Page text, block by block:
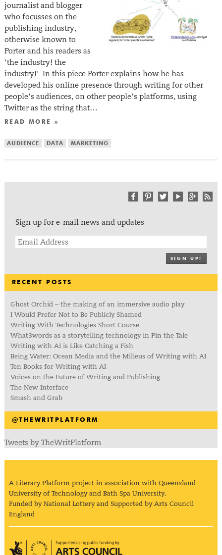
journalist and blogger
who focusses on the
publishing industry,
otherwise known to
Porter and his readers as
‘the industry! the
industry!’ In this piece Porter explains how he has
developed his online presence through writing for other
people’s audiences, on other people’s platforms, using
Twitter as the string that…
READ MORE »
AUDIENCE DATA MARKETING
Sign up for e-mail news and updates
SIGN UP!
RECENT POSTS
Ghost Orchid – the making of an immersive audio play
I Would Prefer Not to Be Publicly Shamed
Writing With Technologies Short Course
What3words as a storytelling technology in Pin the Tale
Writing with AI is Like Catching a Fish
Being Water: Ocean Media and the Milieus of Writing with AI
Ten Books for Writing with AI
Voices on the Future of Writing and Publishing
The New Interface
Smash and Grab
@THEWRITPLATFORM
Tweets by TheWritPlatform
A Literary Platform project in association with Queensland
University of Technology and Bath Spa University.
Funded by National Lottery and Supported by Arts Council
England
Arts Council England